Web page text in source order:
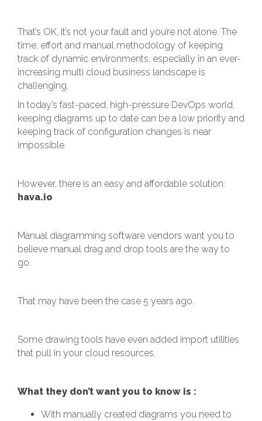
That’s OK, it’s not your fault and you’re not alone. The
time, effort and manual methodology of keeping
track of dynamic environments, especially in an ever-
increasing multi cloud business landscape is
challenging.
In today’s fast-paced, high-pressure DevOps world,
keeping diagrams up to date can be a low priority and
keeping track of configuration changes is near
impossible.
However, there is an easy and affordable solution:
hava.io
Manual diagramming software vendors want you to
believe manual drag and drop tools are the way to
go.
That may have been the case 5 years ago.
Some drawing tools have even added import utilities
that pull in your cloud resources.
What they don’t want you to know is :
With manually created diagrams you need to